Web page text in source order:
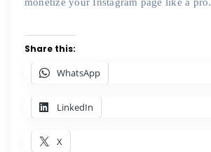
Share this:
WhatsApp
LinkedIn
X